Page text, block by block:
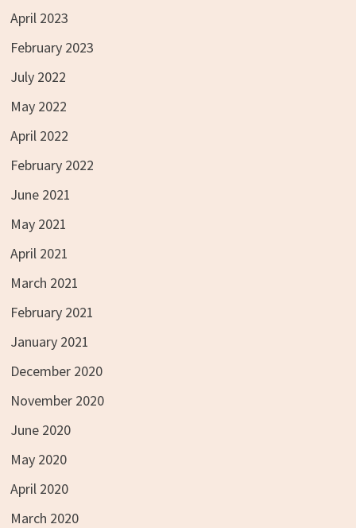
April 2023
February 2023
July 2022
May 2022
April 2022
February 2022
June 2021
May 2021
April 2021
March 2021
February 2021
January 2021
December 2020
November 2020
June 2020
May 2020
April 2020
March 2020